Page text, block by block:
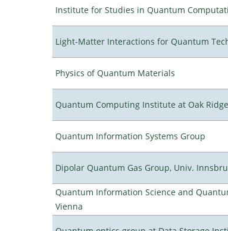
Institute for Studies in Quantum
Light-Matter Interactions for Quantum
Physics of Quantum Materials
Quantum Computing Institute at Oak
Quantum Information Systems Group
Dipolar Quantum Gas Group, Univ.
Quantum Information Science and
Vienna